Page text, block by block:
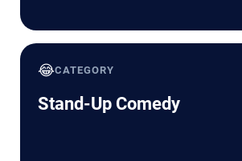
😂CATEGORY
Stand-Up Comedy